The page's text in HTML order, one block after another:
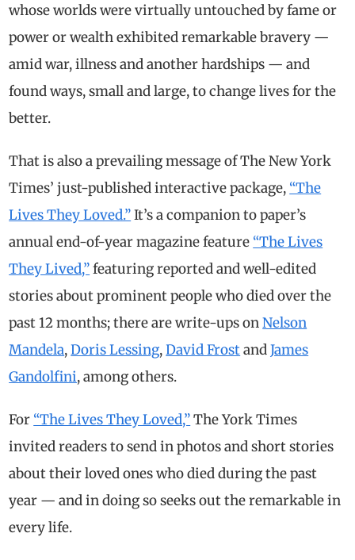
whose worlds were virtually untouched by fame or
power or wealth exhibited remarkable bravery —
amid war, illness and another hardships — and
found ways, small and large, to change lives for the
better.
That is also a prevailing message of The New York
Times’ just-published interactive package, “The
Lives They Loved.”It’s a companion to paper’s
annual end-of-year magazine feature “The Lives
They Lived,”featuring reported and well-edited
stories about prominent people who died over the
past 12 months; there are write-ups onNelson
Mandela,Doris Lessing,David FrostandJames
Gandolfini, among others.
For “The Lives They Loved,”The York Times
invited readers to send in photos and short stories
about their loved ones who died during the past
year — and in doing so seeks out the remarkable in
every life.